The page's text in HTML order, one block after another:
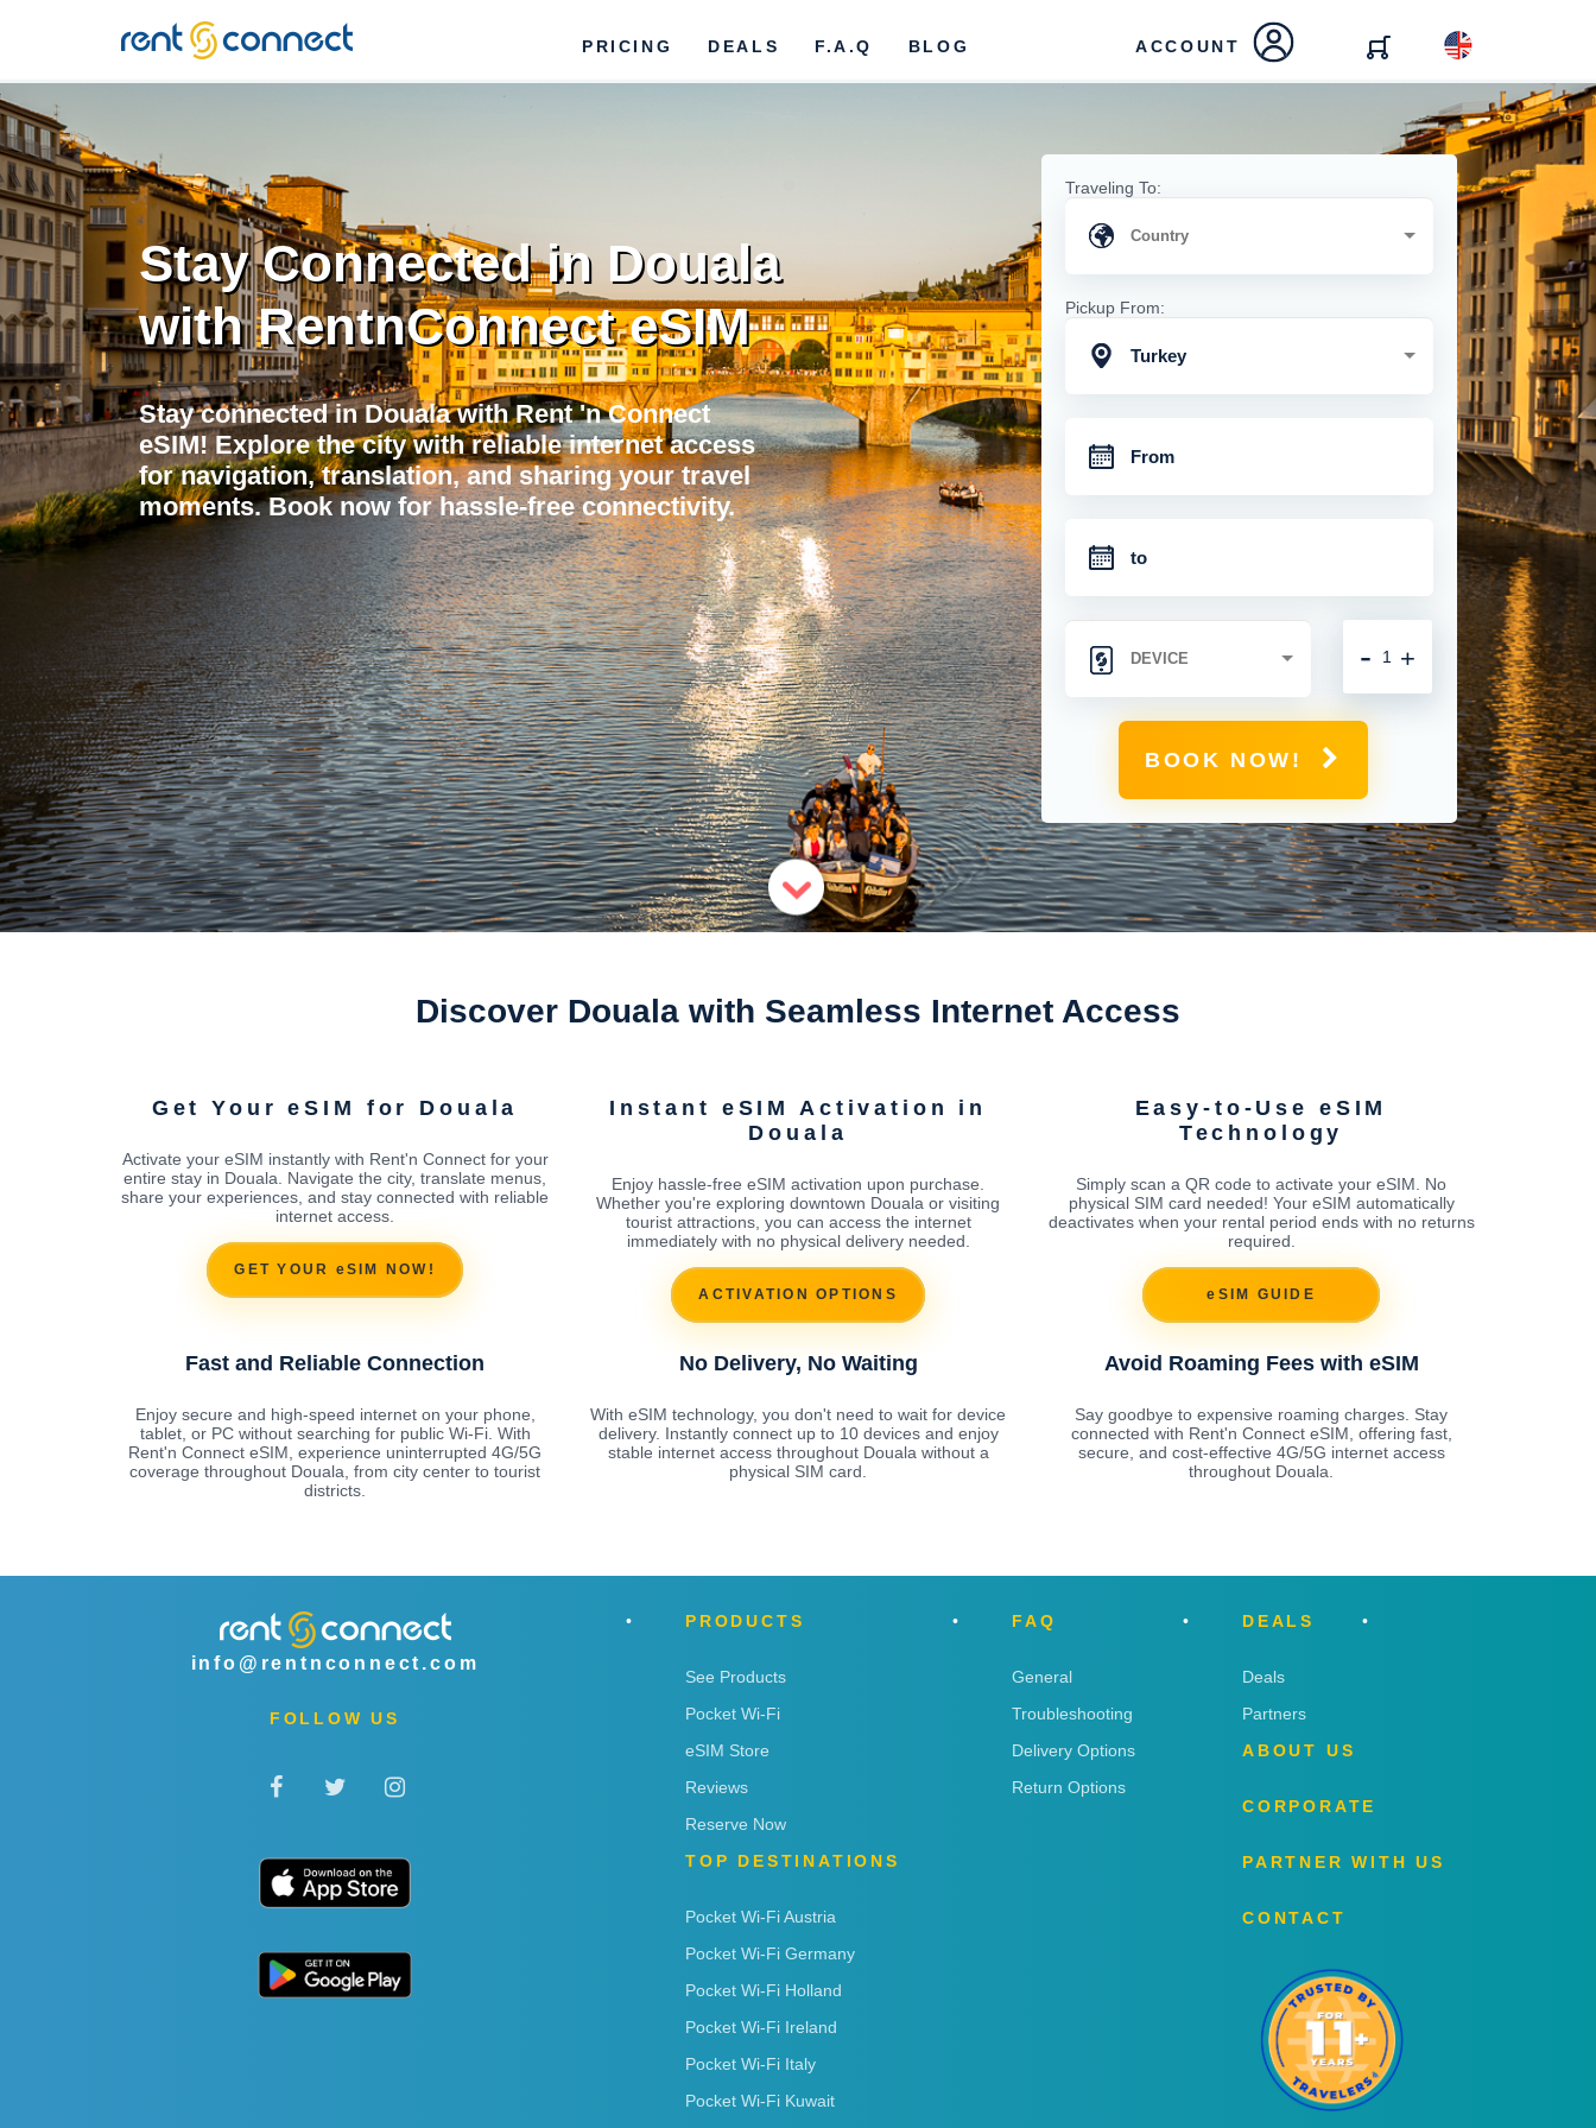
RENT'N
CONNECT
PRICING DEALS F.A.Q BLOG ACCOUNT
Stay Connected in Douala
with RentnConnect eSIM
Stay connected in Douala with Rent 'n Connect
eSIM! Explore the city with reliable internet access
for navigation, translation, and sharing your travel
moments. Book now for hassle-free connectivity.
Traveling To:
Pickup From:
Turkey
+
-
BOOK NOW!
Discover Douala with Seamless Internet Access
Get Your eSIM for Douala
Activate your eSIM instantly with Rent'n Connect for your
entire stay in Douala. Navigate the city, translate menus,
share your experiences, and stay connected with reliable
internet access.
GET YOUR eSIM NOW!
Instant eSIM Activation in
Douala
Enjoy hassle-free eSIM activation upon purchase.
Whether you're exploring downtown Douala or visiting
tourist attractions, you can access the internet
immediately with no physical delivery needed.
ACTIVATION OPTIONS
Easy-to-Use eSIM
Technology
Simply scan a QR code to activate your eSIM. No
physical SIM card needed! Your eSIM automatically
deactivates when your rental period ends with no returns
required.
eSIM GUIDE
Fast and Reliable Connection
Enjoy secure and high-speed internet on your phone,
tablet, or PC without searching for public Wi-Fi. With
Rent'n Connect eSIM, experience uninterrupted 4G/5G
coverage throughout Douala, from city center to tourist
districts.
No Delivery, No Waiting
With eSIM technology, you don't need to wait for device
delivery. Instantly connect up to 10 devices and enjoy
stable internet access throughout Douala without a
physical SIM card.
Avoid Roaming Fees with eSIM
Say goodbye to expensive roaming charges. Stay
connected with Rent'n Connect eSIM, offering fast,
secure, and cost-effective 4G/5G internet access
throughout Douala.
info@rentnconnect.com
FOLLOW US
PRODUCTS
See Products
Pocket Wi-Fi
eSIM Store
Reviews
Reserve Now
TOP DESTINATIONS
Pocket Wi-Fi Austria
Pocket Wi-Fi Germany
Pocket Wi-Fi Holland
Pocket Wi-Fi Ireland
Pocket Wi-Fi Italy
Pocket Wi-Fi Kuwait
FAQ
General
Troubleshooting
Delivery Options
Return Options
DEALS
Deals
Partners
ABOUT US
CORPORATE
PARTNER WITH US
CONTACT